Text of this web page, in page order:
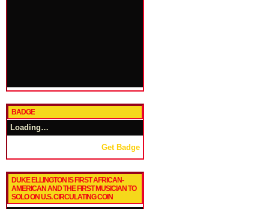
BADGE
Loading…
Get Badge
DUKE ELLINGTON IS FIRST AFRICAN-
AMERICAN AND THE FIRST MUSICIAN TO
SOLO ON U.S. CIRCULATING COIN